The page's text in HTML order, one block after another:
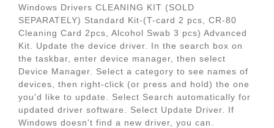
Windows Drivers CLEANING KIT (SOLD
SEPARATELY) Standard Kit-(T-card 2 pcs, CR-80
Cleaning Card 2pcs, Alcohol Swab 3 pcs) Advanced
Kit. Update the device driver. In the search box on
the taskbar, enter device manager, then select
Device Manager. Select a category to see names of
devices, then right-click (or press and hold) the one
you'd like to update. Select Search automatically for
updated driver software. Select Update Driver. If
Windows doesn't find a new driver, you can.